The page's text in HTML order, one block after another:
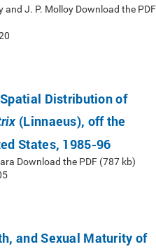
and J. P. Molloy Download the PDF
Distribution of
(Linnaeus), off the
States, 1985-96
Download the PDF (787 kb)
and Sexual Maturity of